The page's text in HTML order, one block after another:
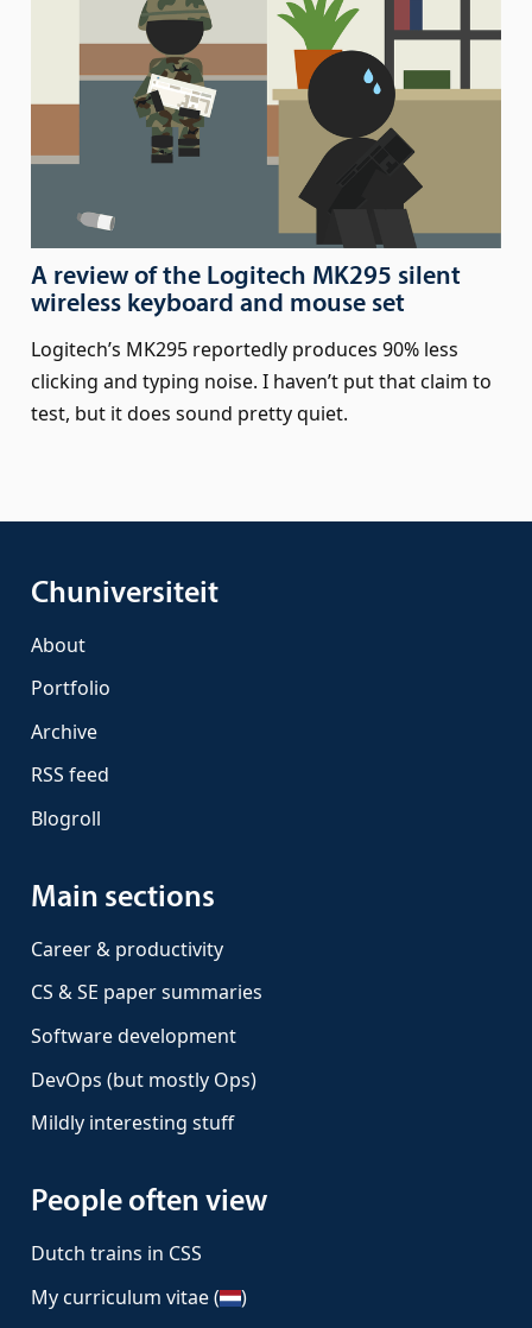
A review of the Logitech MK295 silent
wireless keyboard and mouse set
Logitech’s MK295 reportedly produces 90% less
clicking and typing noise. I haven’t put that claim to
test, but it does sound pretty quiet.
Chuniversiteit
About
Portfolio
Archive
RSS feed
Blogroll
Main sections
Career & productivity
CS & SE paper summaries
Software development
DevOps (but mostly Ops)
Mildly interesting stuff
People often view
Dutch trains in CSS
My curriculum vitae (
)